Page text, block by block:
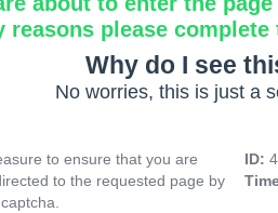
reasons please
Why do I see
No worries, this is just a
to ensure that you are
to the requested page by
ID: